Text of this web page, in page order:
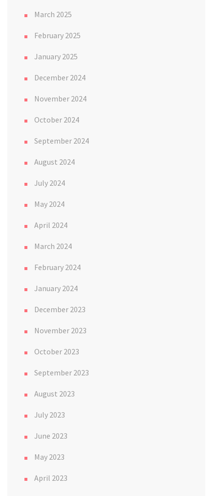
March 2025
February 2025
January 2025
December 2024
November 2024
October 2024
September 2024
August 2024
July 2024
May 2024
April 2024
March 2024
February 2024
January 2024
December 2023
November 2023
October 2023
September 2023
August 2023
July 2023
June 2023
May 2023
April 2023